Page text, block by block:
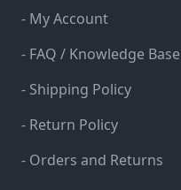
- My Account
- FAQ / Knowledge Base
- Shipping Policy
- Return Policy
- Orders and Returns